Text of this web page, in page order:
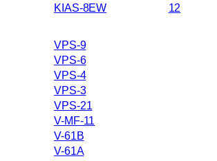
KIAS-8EW
12
VPS-9
VPS-6
VPS-4
VPS-3
VPS-21
V-MF-11
V-61B
V-61A